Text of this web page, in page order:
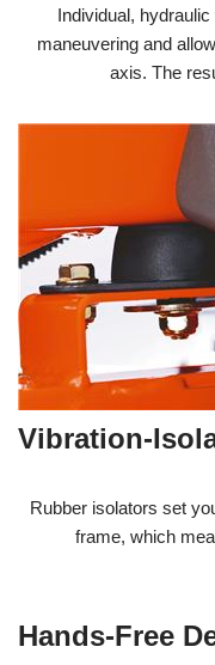
Individual,
maneuvering and
axis. The
Vibration-
Rubber isolators set
frame, which
Hands-Free